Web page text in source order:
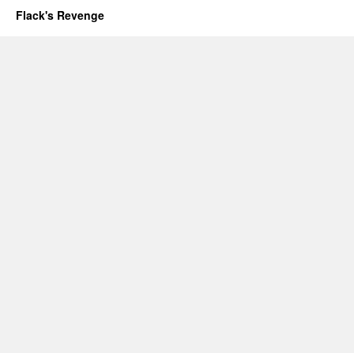
Flack's Revenge